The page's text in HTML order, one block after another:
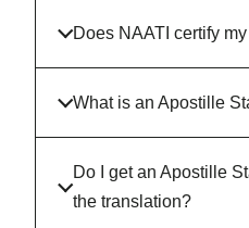
Does NAATI certify
What is an Apostille
Do I get an Apostille
the translation?